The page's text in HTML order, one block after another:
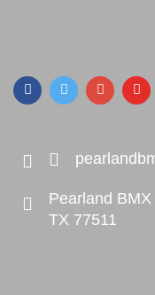
Pearland
TX 77511